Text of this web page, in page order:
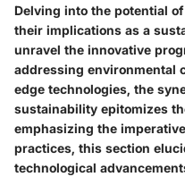
Delving into the potential
their implications as a
unravel the innovative
addressing environmental
edge technologies, the
sustainability epitomizes
emphasizing the
practices, this section
technological